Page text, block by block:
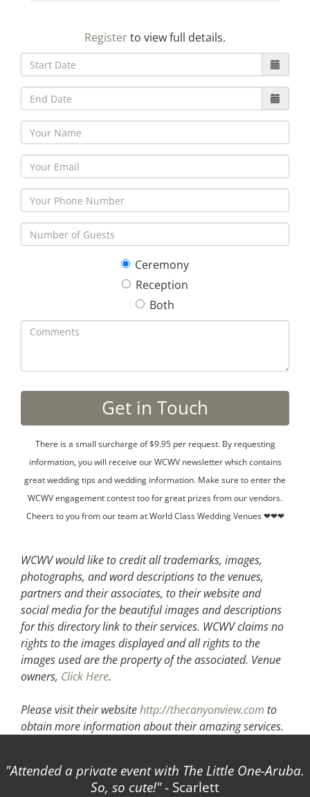
30 5
Registerto view full details.
Ceremony
Reception
Both
There is a small surcharge of $9.95 per request. By requesting
information, you will receive our WCWV newsletter which contains
great wedding tips and wedding information. Make sure to enter the
WCWV engagement contest too for great prizes from our vendors.
Cheers to you from our team at World Class Wedding Venues ❤❤❤
WCWV would like to credit all trademarks, images,
photographs, and word descriptions to the venues,
partners and their associates, to their website and
social media for the beautiful images and descriptions
for this directory link to their services. WCWV claims no
rights to the images displayed and all rights to the
images used are the property of the associated. Venue
owners, Click Here.
Please visit their websitehttp://thecanyonview.com to
obtain more information about their amazing services.
Attended a private event with The Little One-Aruba.
So, so cute! - Scarlett